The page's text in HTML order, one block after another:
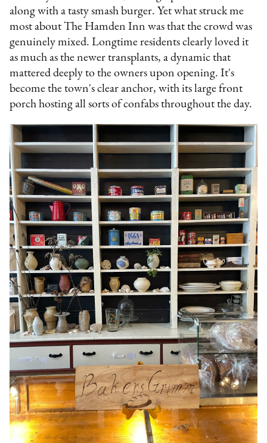
along with a tasty smash burger. Yet what struck me
most about The Hamden Inn was that the crowd was
genuinely mixed. Longtime residents clearly loved it
as much as the newer transplants, a dynamic that
mattered deeply to the owners upon opening. It's
become the town's clear anchor, with its large front
porch hosting all sorts of confabs throughout the day.